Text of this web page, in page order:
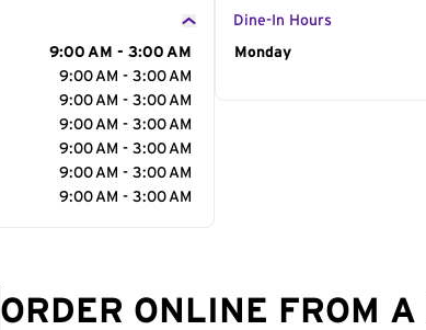
9:00 AM - 3:00 AM
9:00 AM - 3:00 AM
9:00 AM - 3:00 AM
9:00 AM - 3:00 AM
9:00 AM - 3:00 AM
9:00 AM - 3:00 AM
9:00 AM - 3:00 AM
Dine-In Hours
Day of the Week
Monday
ORDER ONLINE FROM